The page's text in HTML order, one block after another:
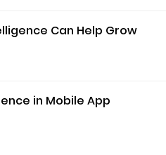
Can Help Grow
in Mobile App